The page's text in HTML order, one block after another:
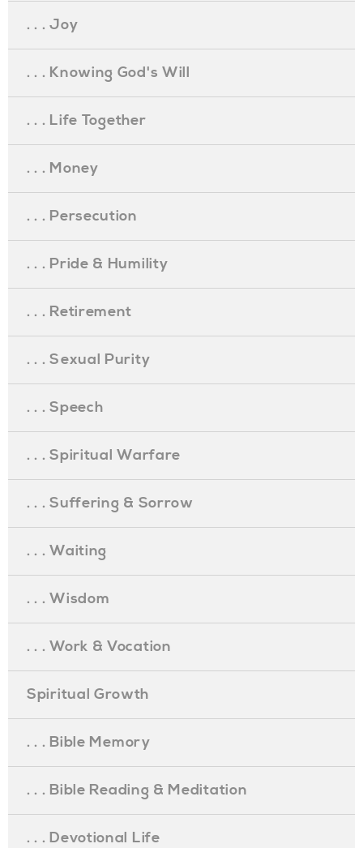
. . . Joy
. . . Knowing God's Will
. . . Life Together
. . . Money
. . . Persecution
. . . Pride & Humility
. . . Retirement
. . . Sexual Purity
. . . Speech
. . . Spiritual Warfare
. . . Suffering & Sorrow
. . . Waiting
. . . Wisdom
. . . Work & Vocation
Spiritual Growth
. . . Bible Memory
. . . Bible Reading & Meditation
. . . Devotional Life